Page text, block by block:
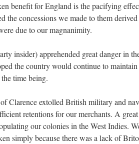
benefit for England is the pacifying
the concessions we made to them
due to our magnanimity.
insider) apprehended great danger in
the country would continue to
time being.
Clarence extolled British military and
retentions for our merchants. A
our colonies in the West Indies.
simply because there was a lack of